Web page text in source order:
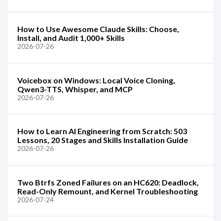
How to Use Awesome Claude Skills: Choose,
Install, and Audit 1,000+ Skills
2026-07-26
Voicebox on Windows: Local Voice Cloning,
Qwen3-TTS, Whisper, and MCP
2026-07-26
How to Learn AI Engineering from Scratch: 503
Lessons, 20 Stages and Skills Installation Guide
2026-07-26
Two Btrfs Zoned Failures on an HC620: Deadlock,
Read-Only Remount, and Kernel Troubleshooting
2026-07-24